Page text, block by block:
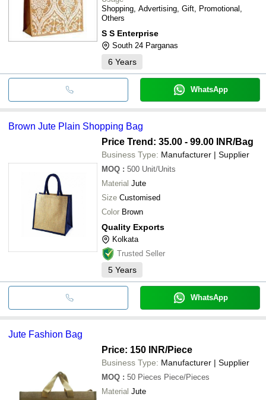
Shopping, Advertising, Gift, Promotional,
Others
S S Enterprise
South 24 Parganas
6 Years
WhatsApp
Brown Jute Plain Shopping Bag
Price Trend: 35.00 - 99.00 INR/Bag
Business Type: Manufacturer | Supplier
MOQ : 500 Unit/Units
Material Jute
Size Customised
Color Brown
Quality Exports
Kolkata
Trusted Seller
5 Years
WhatsApp
Jute Fashion Bag
Price: 150 INR/Piece
Business Type: Manufacturer | Supplier
MOQ : 50 Pieces Piece/Pieces
Material Jute